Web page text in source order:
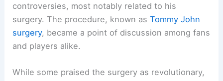
controversies, most notably related to his
surgery. The procedure, known asTommy John
surgery, became a point of discussion among fans
and players alike.
While some praised the surgery as revolutionary,